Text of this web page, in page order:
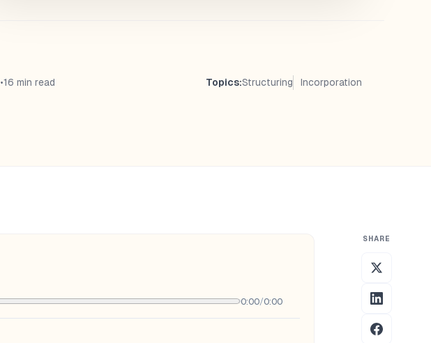
•16 min read Topics:Structuring Incorporation
0:00/0:00
SHARE